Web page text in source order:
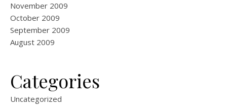
November 2009
October 2009
September 2009
August 2009
Categories
Uncategorized